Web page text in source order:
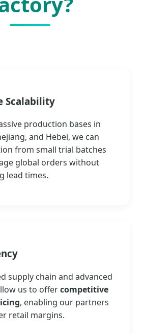
Scalability
production bases in
and Hebei, we can
from small trial batches
global orders without
lead times.
supply chain and advanced
us to offercompetitive
, enabling our partners
retail margins.